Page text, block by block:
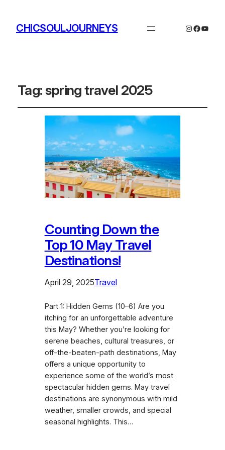
CHICSOULJOURNEYS Instagram
Tag:spring travel 2025
Counting Down the
Top 10 May Travel
Destinations!
April 29, 2025Travel
Part 1: Hidden Gems (10–6) Are you
itching for an unforgettable adventure
this May? Whether you’re looking for
serene beaches, cultural treasures, or
off-the-beaten-path destinations, May
offers a unique opportunity to
experience some of the world’s most
spectacular hidden gems. May travel
destinations are synonymous with mild
weather, smaller crowds, and special
seasonal highlights. This…